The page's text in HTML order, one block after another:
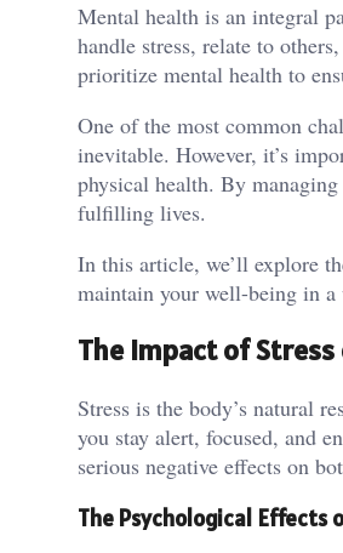
Mental health is an integral
handle stress, relate to
prioritize mental health to
One of the most common
inevitable. However, it’s
physical health. By
fulfilling lives.
In this article, we’ll explore
maintain your well-being in a
The Impact of
Stress is the body’s natural
you stay alert, focused, and
serious negative effects on
The Psychological Effects